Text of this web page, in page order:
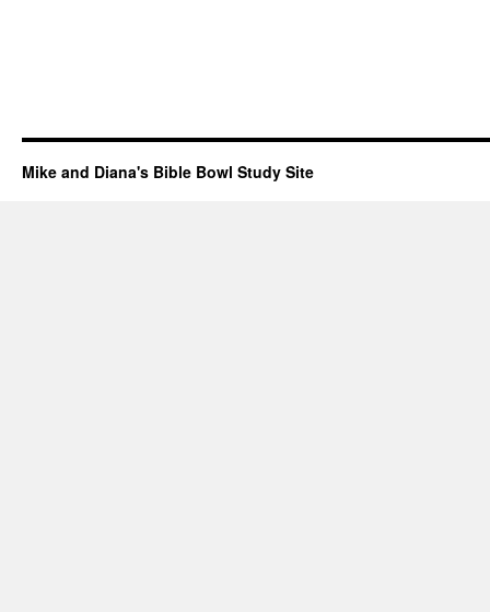
Mike and Diana's Bible Bowl Study Site